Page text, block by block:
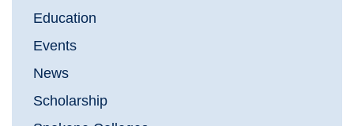
Education
Events
News
Scholarship